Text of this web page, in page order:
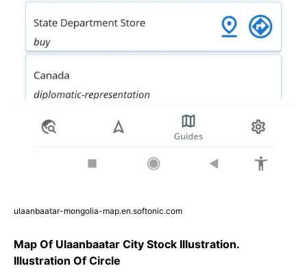
ulaanbaatar-mongolia-map.en.softonic.com
Map Of Ulaanbaatar City Stock Illustration.
Illustration Of Circle